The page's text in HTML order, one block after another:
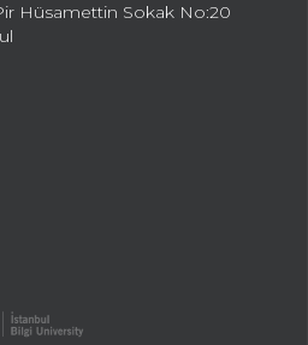
Hüsamettin Sokak No:20